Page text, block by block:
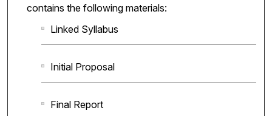
contains the following materials:
Linked Syllabus
Initial Proposal
Final Report